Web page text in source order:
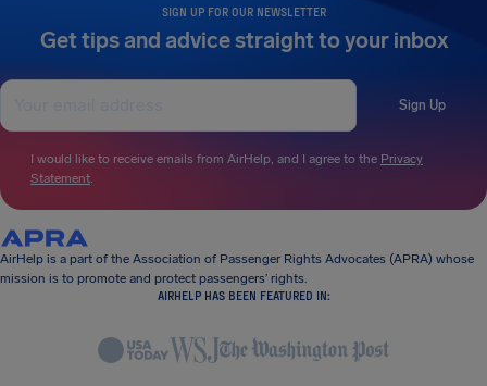
SIGN UP FOR OUR NEWSLETTER
Get tips and advice straight to your inbox
Sign Up
I would like to receive emails from AirHelp, and I agree to the Privacy
Statement.
AirHelp is a part of the Association of Passenger Rights Advocates (APRA) whose
mission is to promote and protect passengers’ rights.
AIRHELP HAS BEEN FEATURED IN: